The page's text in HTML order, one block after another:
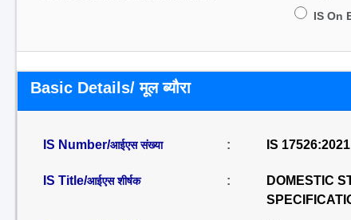
IS On
Basic Details/ मूल ब्यौरा
IS Number/आईएस संख्या : IS 17526:2021
IS Title/आईएस शीर्षक :
DOMESTIC